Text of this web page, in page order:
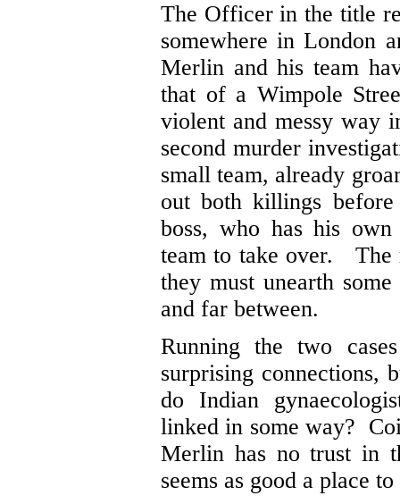
The Officer in the title
somewhere in London
Merlin and his team
that of a Wimpole
violent and messy way
second murder
small team, already
out both killings
boss, who has his
team to take over.
they must unearth
and far between.
Running the two
surprising
do Indian
linked in some way?
Merlin has no trust in
seems as good a place